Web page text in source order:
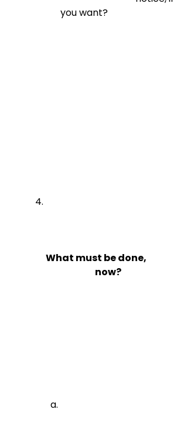
you want?
What must be done,
                            now?